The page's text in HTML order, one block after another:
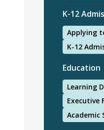
K-12
Applying
K-12
Education
Learning
Executive
Academic